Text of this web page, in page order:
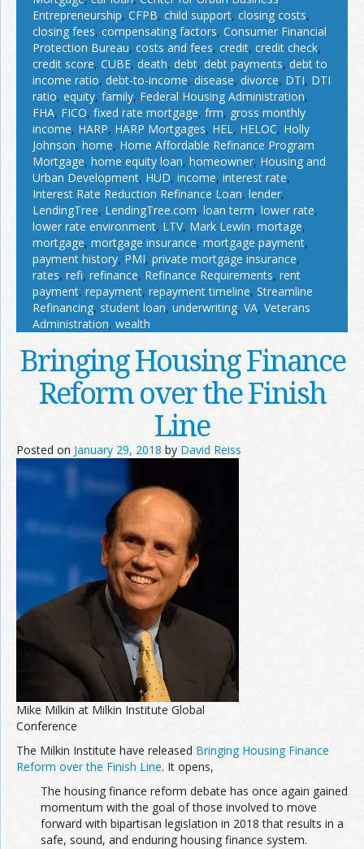
Entrepreneurship, CFPB, child support, closing costs,
closing fees, compensating factors, Consumer Financial
Protection Bureau, costs and fees, credit, credit check,
credit score, CUBE, death, debt, debt payments, debt to
income ratio, debt-to-income, disease, divorce, DTI, DTI
ratio, equity, family, Federal Housing Administration,
FHA, FICO, fixed rate mortgage, frm, gross monthly
income, HARP, HARP Mortgages, HEL, HELOC, Holly
Johnson, home, Home Affordable Refinance Program
Mortgage, home equity loan, homeowner, Housing and
Urban Development, HUD, income, interest rate,
Interest Rate Reduction Refinance Loan, lender,
LendingTree, LendingTree.com, loan term, lower rate,
lower rate environment, LTV, Mark Lewin, mortage,
mortgage, mortgage insurance, mortgage payment,
payment history, PMI, private mortgage insurance,
rates, refi, refinance, Refinance Requirements, rent
payment, repayment, repayment timeline, Streamline
Refinancing, student loan, underwriting, VA, Veterans
Administration, wealth
Bringing Housing Finance
Reform over the Finish
Line
Posted on January 29, 2018 by David Reiss
Mike Milkin at Milkin Institute Global
Conference
The Milkin Institute have released Bringing Housing Finance
Reform over the Finish Line. It opens,
The housing finance reform debate has once again gained
momentum with the goal of those involved to move
forward with bipartisan legislation in 2018 that results in a
safe, sound, and enduring housing finance system.